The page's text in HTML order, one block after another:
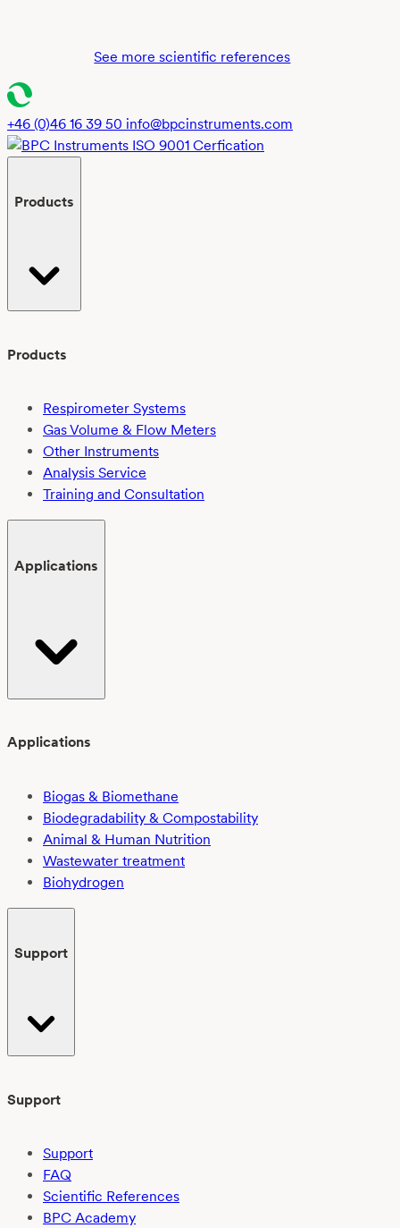
See more scientific references
+46 (0)46 16 39 50 info@bpcinstruments.com
Products
Products
Respirometer Systems
Gas Volume & Flow Meters
Other Instruments
Analysis Service
Training and Consultation
Applications
Applications
Biogas & Biomethane
Biodegradability & Compostability
Animal & Human Nutrition
Wastewater treatment
Biohydrogen
Support
Support
Support
FAQ
Scientific References
BPC Academy